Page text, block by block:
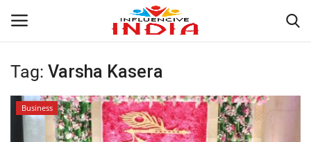
Login Register
Home
Tag: Varsha Kasera
Business